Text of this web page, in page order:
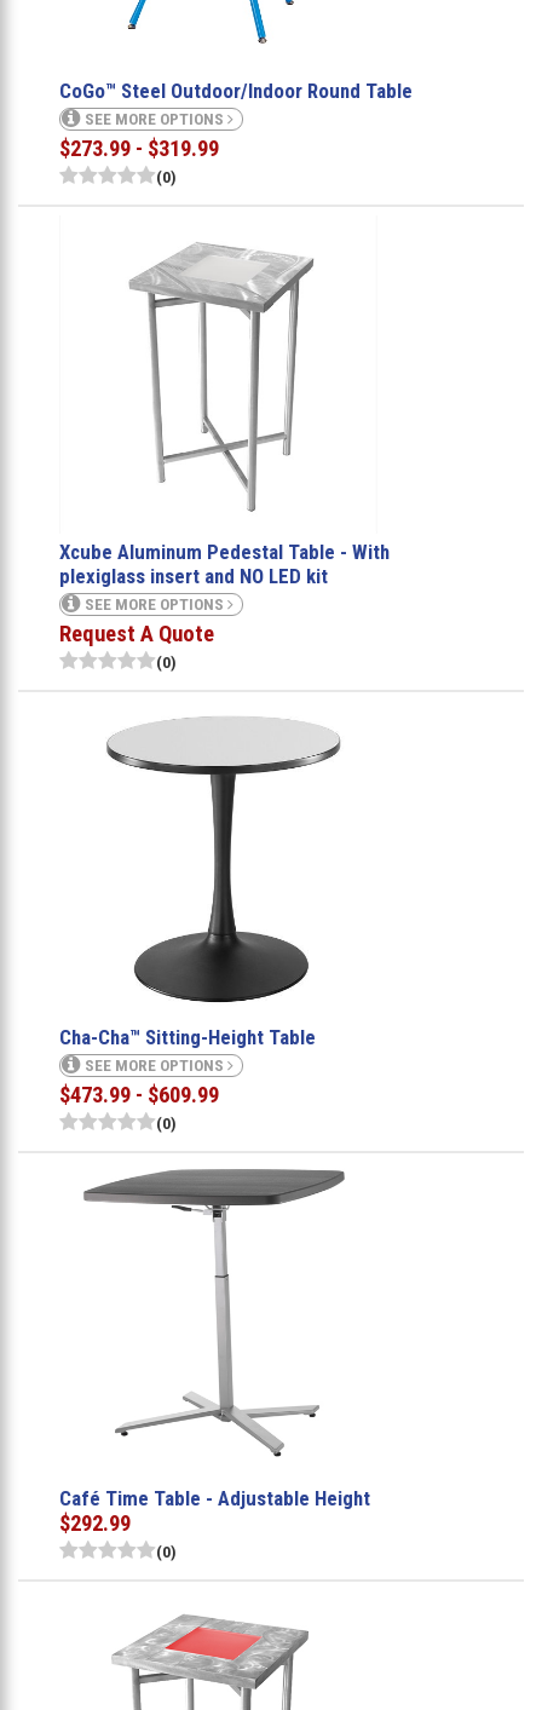
CoGo™ Steel Outdoor/Indoor Round Table
SEE MORE OPTIONS
$273.99 - $319.99
(0)
Xcube Aluminum Pedestal Table - With
plexiglass insert and NO LED kit
SEE MORE OPTIONS
Request A Quote
(0)
Cha-Cha™ Sitting-Height Table
SEE MORE OPTIONS
$473.99 - $609.99
(0)
Café Time Table - Adjustable Height
$292.99
(0)